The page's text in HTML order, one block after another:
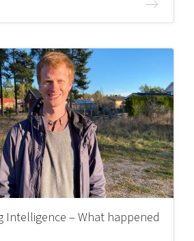
Intelligence – What happened